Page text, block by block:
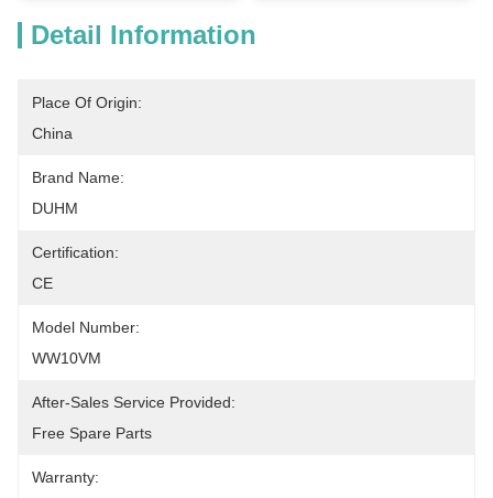
Detail Information
Place Of Origin:
China
Brand Name:
DUHM
Certification:
CE
Model Number:
WW10VM
After-Sales Service Provided:
Free Spare Parts
Warranty: